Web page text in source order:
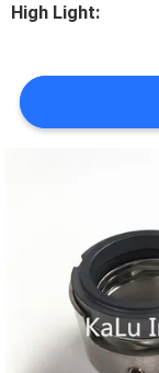
REQUEST
SITEMAP
PRIVACY
POLICY
High Light: